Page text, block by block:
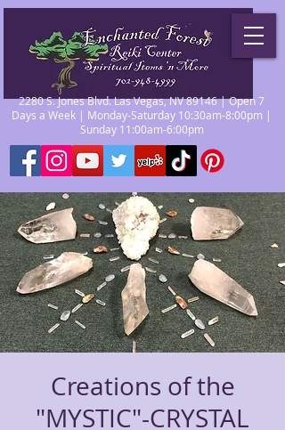
2280 S. Jones Blvd. Las Vegas, NV 89146 | Open 7
Days a Week | Monday-Saturday 10:30am-8:00pm |
Sunday 11:00am-6:00pm
Creations of the
"MYSTIC"-CRYSTAL